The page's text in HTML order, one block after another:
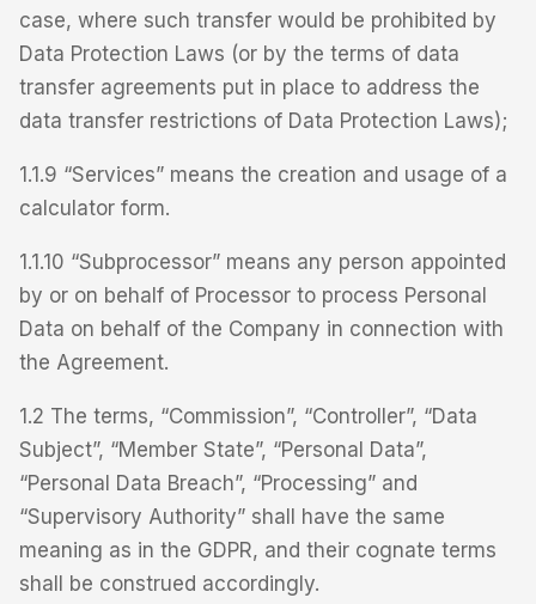
case, where such transfer would be prohibited by
Data Protection Laws (or by the terms of data
transfer agreements put in place to address the
data transfer restrictions of Data Protection Laws);
1.1.9 “Services” means the creation and usage of a
calculator form.
1.1.10 “Subprocessor” means any person appointed
by or on behalf of Processor to process Personal
Data on behalf of the Company in connection with
the Agreement.
1.2 The terms, “Commission”, “Controller”, “Data
Subject”, “Member State”, “Personal Data”,
“Personal Data Breach”, “Processing” and
“Supervisory Authority” shall have the same
meaning as in the GDPR, and their cognate terms
shall be construed accordingly.